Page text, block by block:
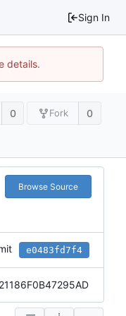
Sign In
details.
0 Fork 0
Browse Source
e0483fd7f4